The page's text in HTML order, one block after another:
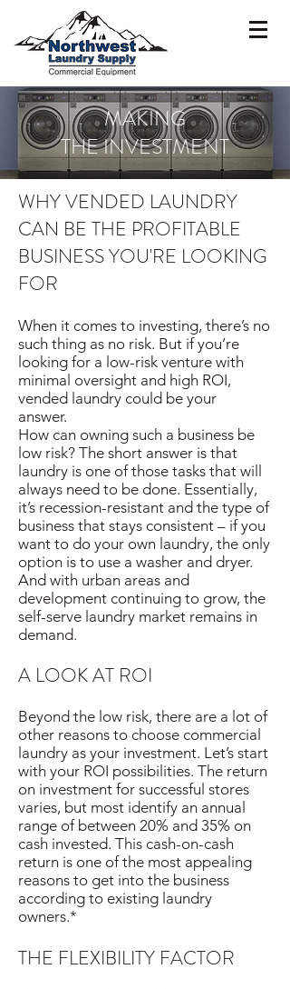
MAKING
THE INVESTMENT
WHY VENDED LAUNDRY
CAN BE THE PROFITABLE
BUSINESS YOU'RE LOOKING
FOR
When it comes to investing, there’s no
such thing as no risk. But if you’re
looking for a low-risk venture with
minimal oversight and high ROI,
vended laundry could be your
answer.
How can owning such a business be
low risk? The short answer is that
laundry is one of those tasks that will
always need to be done. Essentially,
it’s recession-resistant and the type of
business that stays consistent – if you
want to do your own laundry, the only
option is to use a washer and dryer.
And with urban areas and
development continuing to grow, the
self-serve laundry market remains in
demand.
A LOOK AT ROI
Beyond the low risk, there are a lot of
other reasons to choose commercial
laundry as your investment. Let’s start
with your ROI possibilities. The return
on investment for successful stores
varies, but most identify an annual
range of between 20% and 35% on
cash invested. This cash-on-cash
return is one of the most appealing
reasons to get into the business
according to existing laundry
owners.*
THE FLEXIBILITY FACTOR